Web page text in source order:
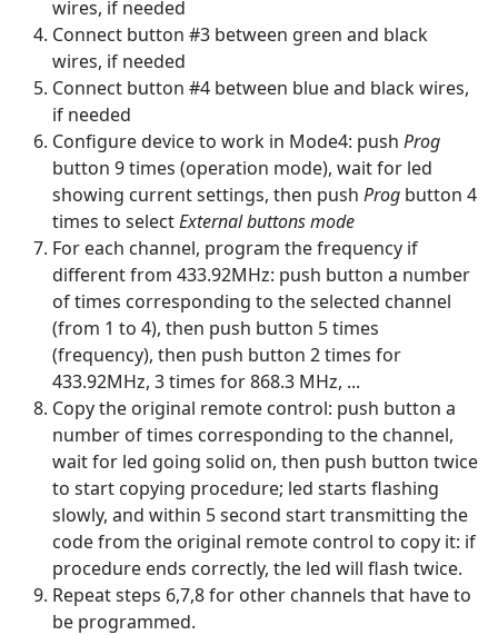
wires, if needed
Connect button #3 between green and black
wires, if needed
Connect button #4 between blue and black wires,
if needed
Configure device to work in Mode4: push Prog
button 9 times (operation mode), wait for led
showing current settings, then push Prog button 4
times to selectExternal buttons mode
For each channel, program the frequency if
different from 433.92MHz: push button a number
of times corresponding to the selected channel
(from 1 to 4), then push button 5 times
(frequency), then push button 2 times for
433.92MHz, 3 times for 868.3 MHz, ...
Copy the original remote control: push button a
number of times corresponding to the channel,
wait for led going solid on, then push button twice
to start copying procedure; led starts flashing
slowly, and within 5 second start transmitting the
code from the original remote control to copy it: if
procedure ends correctly, the led will flash twice.
Repeat steps 6,7,8 for other channels that have to
be programmed.